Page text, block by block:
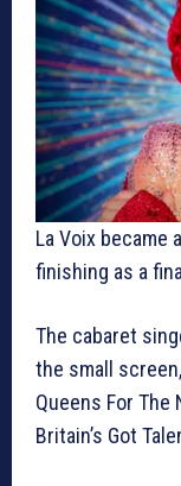
La Voix became
finishing as a
The cabaret
the small
Queens For
Britain’s Got